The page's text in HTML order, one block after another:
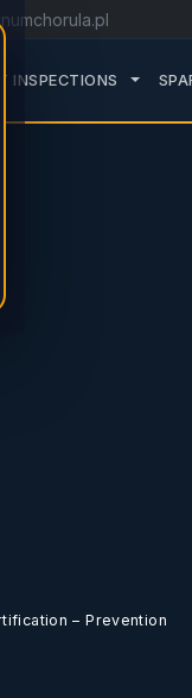
PODMENU SERVICE
INSPECTIONS
– Prevention